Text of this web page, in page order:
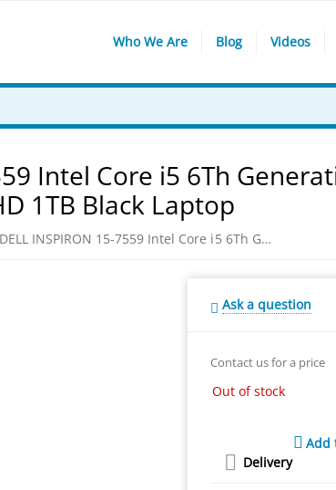
Who We Are Blog Videos
Intel Core i5 6Th
1TB Black Laptop
DELL INSPIRON 15-7559 Intel Core i5 6Th Generation 6300HQ Quad Core 4GB Ram 15.6-inch FHD 1TB Black Laptop
Ask a question
Contact us for a price
Out of stock
Add
Delivery